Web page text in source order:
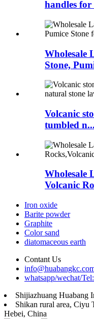
handles for
Wholesale
Stone,
Volcanic
tumbled n...
Wholesale
Volcanic
Iron oxide
Barite powder
Graphite
Color sand
diatomaceous earth
Contant Us
whatsapp/wechat/
Shijiazhuang Huabang
Shikan rural area, Ciyu
Hebei, China